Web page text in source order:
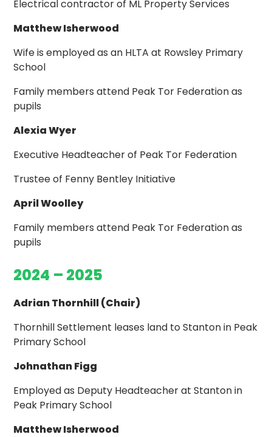
Electrical contractor of ML Property Services
Matthew Isherwood
Wife is employed as an HLTA at Rowsley Primary
School
Family members attend Peak Tor Federation as
pupils
Alexia Wyer
Executive Headteacher of Peak Tor Federation
Trustee of Fenny Bentley Initiative
April Woolley
Family members attend Peak Tor Federation as
pupils
2024 – 2025
Adrian Thornhill (Chair)
Thornhill Settlement leases land to Stanton in Peak
Primary School
Johnathan Figg
Employed as Deputy Headteacher at Stanton in
Peak Primary School
Matthew Isherwood